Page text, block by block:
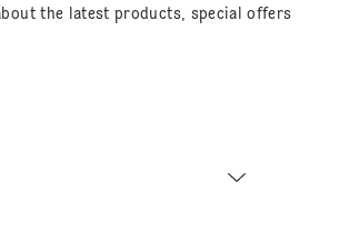
the latest products, special offers